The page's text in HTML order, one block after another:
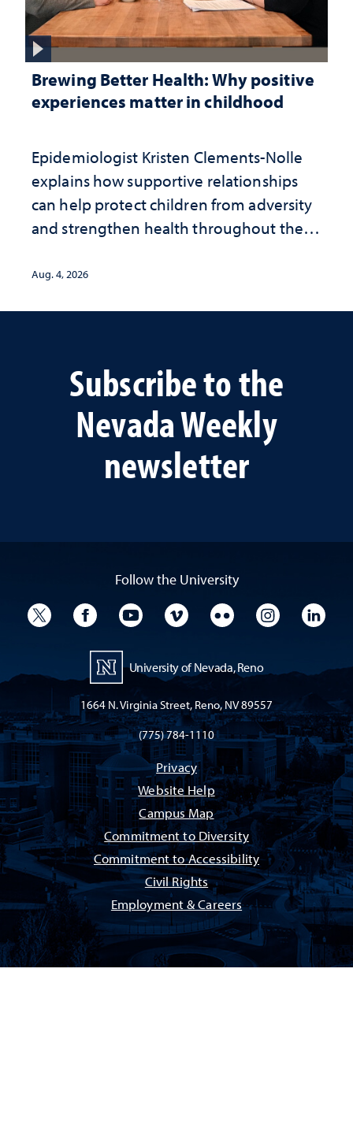
Brewing Better Health: Why positive
experiences matter in childhood
Epidemiologist Kristen Clements-Nolle
explains how supportive relationships
can help protect children from adversity
and strengthen health throughout their
Aug. 4, 2026
Subscribe to the
Nevada Weekly
newsletter
Follow the University
University TwitterUniversity Facebook
University YouTube
University VimeoUniversity Flickr
University
University of Nevada, Reno
1664 N. Virginia Street, Reno, NV 89557
(775) 784-1110
Privacy
Website Help
Campus Map
Commitment to Diversity
Commitment to Accessibility
Civil Rights
Employment & Careers